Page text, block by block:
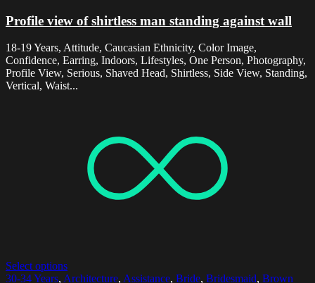
Profile view of shirtless man standing against wall
18-19 Years, Attitude, Caucasian Ethnicity, Color Image,
Confidence, Earring, Indoors, Lifestyles, One Person, Photography,
Profile View, Serious, Shaved Head, Shirtless, Side View, Standing,
Vertical, Waist...
Select options
30-34 Years, Architecture, Assistance, Bride, Bridesmaid, Brown